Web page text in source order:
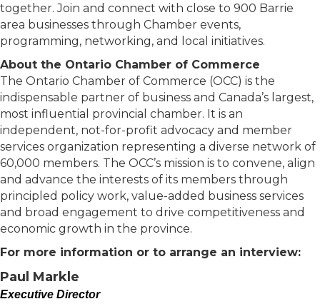
together. Join and connect with close to 900 Barrie
area businesses through Chamber events,
programming, networking, and local initiatives.
About the Ontario Chamber of Commerce
The Ontario Chamber of Commerce (OCC) is the
indispensable partner of business and Canada’s largest,
most influential provincial chamber. It is an
independent, not-for-profit advocacy and member
services organization representing a diverse network of
60,000 members. The OCC’s mission is to convene, align
and advance the interests of its members through
principled policy work, value-added business services
and broad engagement to drive competitiveness and
economic growth in the province.
For more information or to arrange an interview:
Paul Markle
Executive Director